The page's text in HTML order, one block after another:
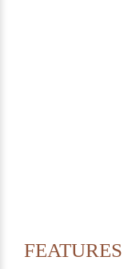
FEATURES